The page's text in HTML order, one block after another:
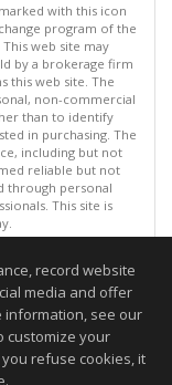
with this icon
program of the
This web site may
by a brokerage firm
this web site. The
non-commercial
than to identify
in purchasing. The
including but not
reliable but not
through personal
This site is
reserved
09:51 AM.
to be accurate.
record website
media and offer
information, see our
customize your
refuse cookies, it